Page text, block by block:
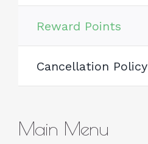
Reward Points
Cancellation Policy
Main Menu